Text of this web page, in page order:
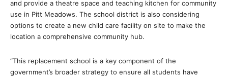
and provide a theatre space and teaching kitchen for community
use in Pitt Meadows. The school district is also considering
options to create a new child care facility on site to make the
location a comprehensive community hub.
“This replacement school is a key component of the
government’s broader strategy to ensure all students have